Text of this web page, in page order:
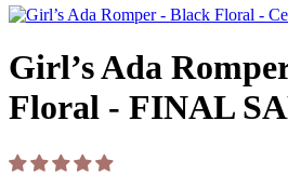
Girl’s Ada
Floral - FINAL